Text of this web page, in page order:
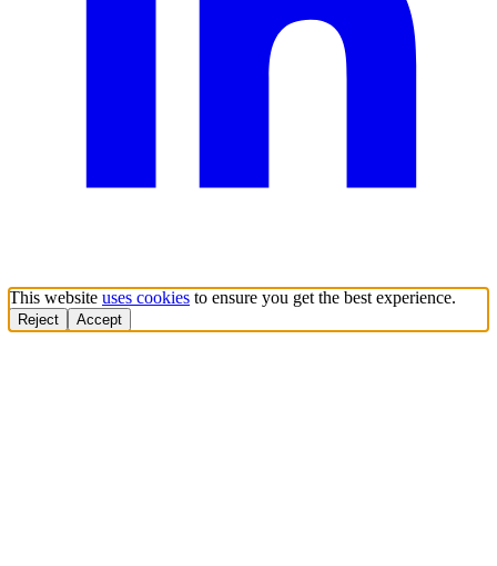
This website uses cookies to ensure you get the best experience.
Reject Accept